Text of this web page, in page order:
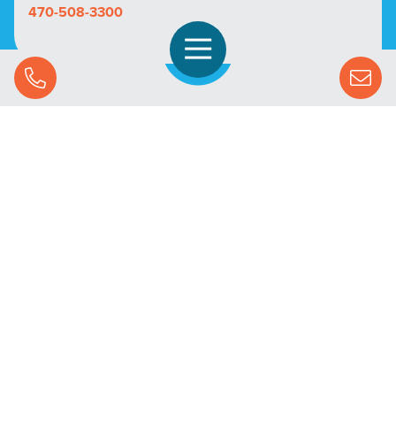
470-508-3300